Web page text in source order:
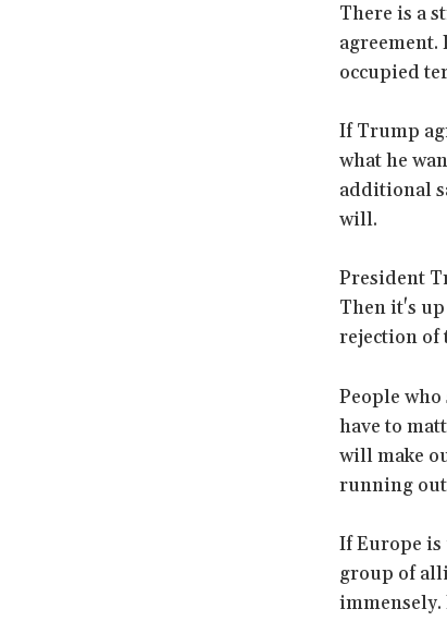
There is a
occupied
If Trump
what he
additional
will.
President
Then it's
rejection of
People
have to
will make
running
If Europe is
group of
immensely.